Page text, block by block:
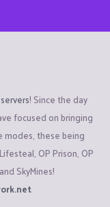
! Since the day
focused on bringing
modes, these being
OP Prison, OP
SkyMines!